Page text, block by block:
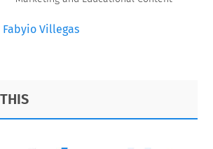
Villegas